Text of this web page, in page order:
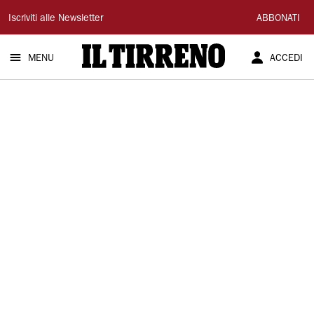
Il
Tirreno
Iscriviti alle Newsletter ABBONATI
MENU ACCEDI